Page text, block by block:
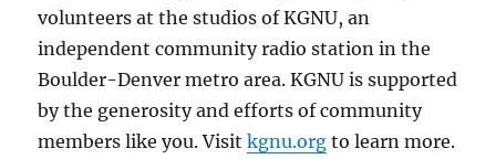
volunteers at the studios of KGNU, an
independent community radio station in the
Boulder-Denver metro area. KGNU is supported
by the generosity and efforts of community
members like you. Visitkgnu.org to learn more.